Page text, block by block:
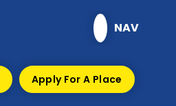
NAV
Apply For A Place